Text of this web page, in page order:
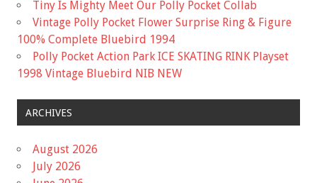
Tiny Is Mighty Meet Our Polly Pocket Collab
Vintage Polly Pocket Flower Surprise Ring & Figure
100% Complete Bluebird 1994
Polly Pocket Action Park ICE SKATING RINK Playset
1998 Vintage Bluebird NIB NEW
ARCHIVES
August 2026
July 2026